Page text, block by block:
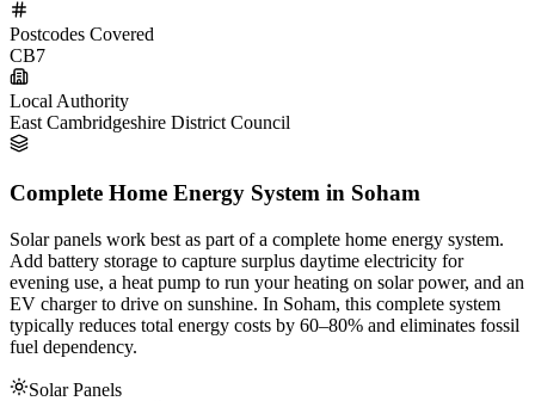
Postcodes Covered
CB7
Local Authority
East Cambridgeshire District Council
Complete Home Energy System in Soham
Solar panels work best as part of a complete home energy system.
Add battery storage to capture surplus daytime electricity for
evening use, a heat pump to run your heating on solar power, and an
EV charger to drive on sunshine. In Soham, this complete system
typically reduces total energy costs by 60–80% and eliminates fossil
fuel dependency.
Solar Panels